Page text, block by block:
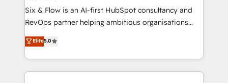
HubSpot environments that teams use with
confidence and that leadership can rely on for
Six & Flow is an AI-first HubSpot consultancy and
RevOps partner helping ambitious organisations
grow with clarity, confidence, and intelligence.
Operating across the UK, Netherlands, Ireland, and
Canada, we’ve delivered thousands of successful
HubSpot projects for mid-market and enterprise
Elite5.0